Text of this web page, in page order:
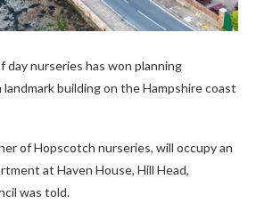
day nurseries has won planning
building on the Hampshire coast
of Hopscotch nurseries, will occupy an
at Haven House, Hill Head,
was told.